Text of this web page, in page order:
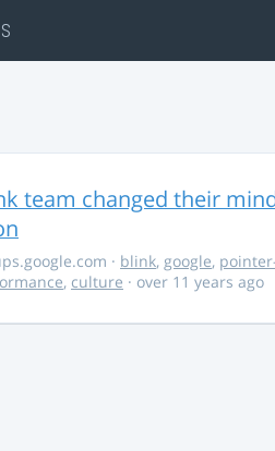
team changed their
· blink, google,
, culture · over 11 years ago